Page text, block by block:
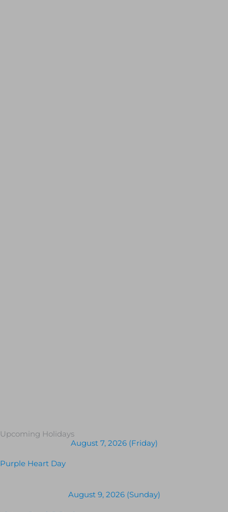
Upcoming Holidays
August 7, 2026 (Friday)
Purple Heart Day
August 9, 2026 (Sunday)